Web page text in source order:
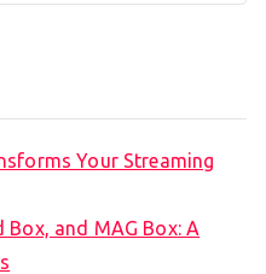
Your Streaming
and MAG Box: A